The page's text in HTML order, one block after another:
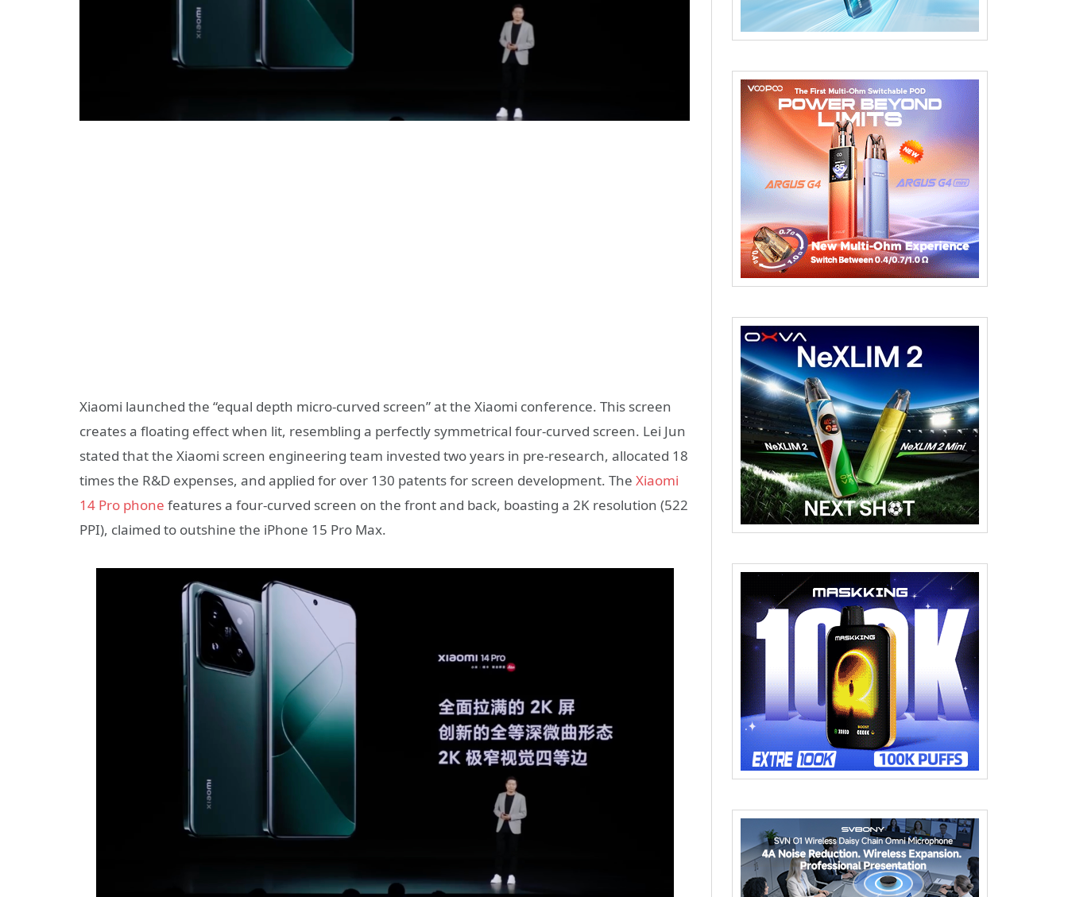
Xiaomi launched the “equal depth micro-curved screen” at the Xiaomi conference. This screen
creates a floating effect when lit, resembling a perfectly symmetrical four-curved screen. Lei Jun
stated that the Xiaomi screen engineering team invested two years in pre-research, allocated 18
times the R&D expenses, and applied for over 130 patents for screen development. The Xiaomi
14 Pro phone features a four-curved screen on the front and back, boasting a 2K resolution (522
PPI), claimed to outshine the iPhone 15 Pro Max.